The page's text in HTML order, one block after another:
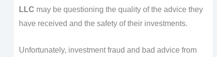
LLC may be questioning the quality of the advice they
have received and the safety of their investments.
Unfortunately, investment fraud and bad advice from